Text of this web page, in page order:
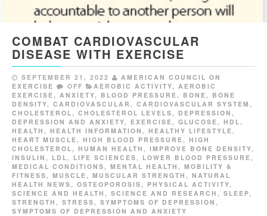
COMBAT CARDIOVASCULAR
DISEASE WITH EXERCISE
SEPTEMBER 21, 2022
AMERICAN COUNCIL ON
EXERCISE
OFF AEROBIC ACTIVITY, AEROBIC
EXERCISE , ANXIETY, BLOOD PRESSURE , BONE , BONE
DENSITY, CARDIOVASCULAR , CARDIOVASCULAR SYSTEM ,
CHOLESTEROL , CHOLESTEROL LEVELS , DEPRESSION ,
DEPRESSION AND ANXIETY, EXERCISE , GLUCOSE , HDL ,
HEALTH , HEALTH INFORMATION , HEALTHY LIFESTYLE ,
HEART MUSCLE , HIGH BLOOD PRESSURE , HIGH
CHOLESTEROL , HUMAN HEALTH , IMPROVE BONE DENSITY,
INSULIN , LDL , LIFE SCIENCES , LOWER BLOOD PRESSURE ,
MEDICAL CONDITIONS , MENTAL HEALTH , MOBILITY &
FITNESS , MUSCLE , MUSCULAR STRENGTH , NATURAL
HEALTH NEWS , OSTEOPOROSIS , PHYSICAL ACTIVITY,
SCIENCE AND HEALTH , SCIENCE AND RESEARCH , SLEEP,
STRENGTH , STRESS , SYMPTOMS OF DEPRESSION ,
SYMPTOMS OF DEPRESSION AND ANXIETY